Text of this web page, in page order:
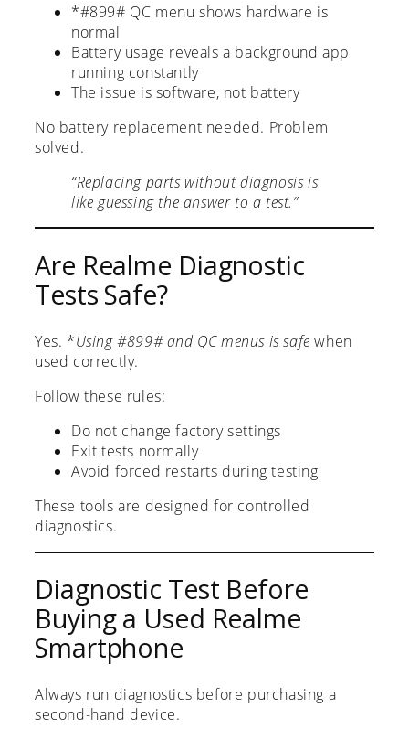
*#899# QC menu shows hardware is
normal
Battery usage reveals a background app
running constantly
The issue is software, not battery
No battery replacement needed. Problem
solved.
“Replacing parts without diagnosis is
like guessing the answer to a test.”
Are Realme Diagnostic
Tests Safe?
Yes. *Using #899# and QC menus is safe when
used correctly.
Follow these rules:
Do not change factory settings
Exit tests normally
Avoid forced restarts during testing
These tools are designed for controlled
diagnostics.
Diagnostic Test Before
Buying a Used Realme
Smartphone
Always run diagnostics before purchasing a
second-hand device.